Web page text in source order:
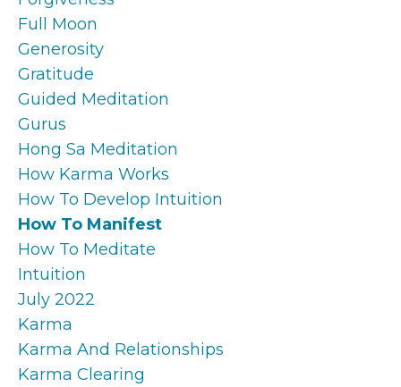
Full Moon
Generosity
Gratitude
Guided Meditation
Gurus
Hong Sa Meditation
How Karma Works
How To Develop Intuition
How To Manifest
How To Meditate
Intuition
July 2022
Karma
Karma And Relationships
Karma Clearing